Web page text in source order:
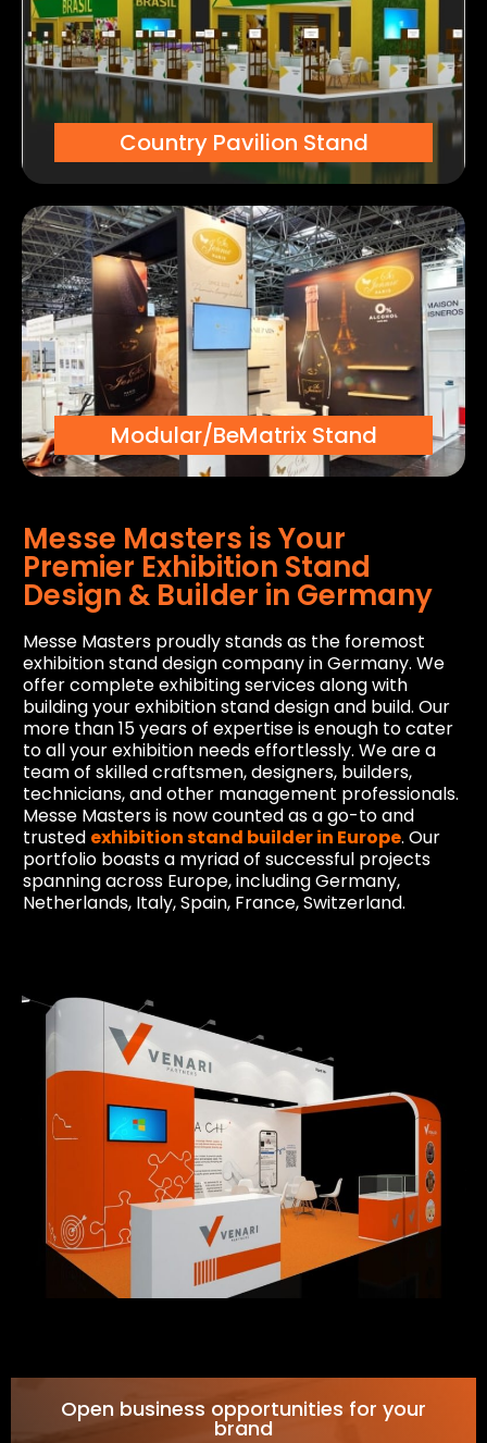
Country Pavilion Stand
Modular/BeMatrix Stand
Messe Masters is Your
Premier Exhibition Stand
Design & Builder in Germany
Messe Masters proudly stands as the foremost
exhibition stand design company in Germany. We
offer complete exhibiting services along with
building your exhibition stand design and build. Our
more than 15 years of expertise is enough to cater
to all your exhibition needs effortlessly. We are a
team of skilled craftsmen, designers, builders,
technicians, and other management professionals.
Messe Masters is now counted as a go-to and
trusted exhibition stand builder in Europe. Our
portfolio boasts a myriad of successful projects
spanning across Europe, including Germany,
Netherlands, Italy, Spain, France, Switzerland.
Open business opportunities for your
brand